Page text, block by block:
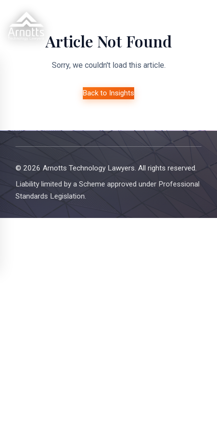
Article Not Found
Sorry, we couldn't load this article.
Back to Insights
© 2026 Arnotts Technology Lawyers. All rights reserved.
Liability limited by a Scheme approved under Professional
Standards Legislation.